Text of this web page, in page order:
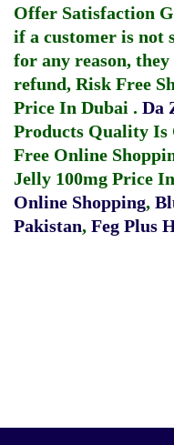
Offer Satisfaction
if a customer is not
for any reason,
refund, Risk Free
Price In Dubai . Da
Products Quality Is
Free Online
Jelly 100mg Price
Online Shopping,
Pakistan, Feg Plus